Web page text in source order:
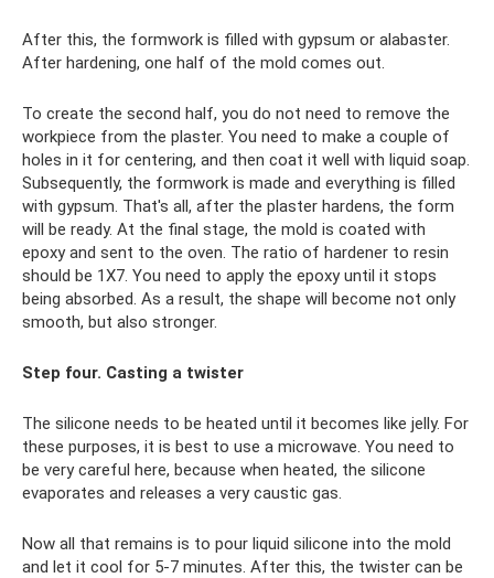
After this, the formwork is filled with gypsum or alabaster.
After hardening, one half of the mold comes out.
To create the second half, you do not need to remove the
workpiece from the plaster. You need to make a couple of
holes in it for centering, and then coat it well with liquid soap.
Subsequently, the formwork is made and everything is filled
with gypsum. That's all, after the plaster hardens, the form
will be ready. At the final stage, the mold is coated with
epoxy and sent to the oven. The ratio of hardener to resin
should be 1X7. You need to apply the epoxy until it stops
being absorbed. As a result, the shape will become not only
smooth, but also stronger.
Step four. Casting a twister
The silicone needs to be heated until it becomes like jelly. For
these purposes, it is best to use a microwave. You need to
be very careful here, because when heated, the silicone
evaporates and releases a very caustic gas.
Now all that remains is to pour liquid silicone into the mold
and let it cool for 5-7 minutes. After this, the twister can be